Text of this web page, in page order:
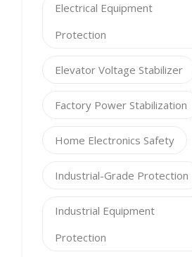
Electrical Equipment
Protection
Elevator Voltage Stabilizer
Factory Power Stabilization
Home Electronics Safety
Industrial-Grade Protection
Industrial Equipment
Protection